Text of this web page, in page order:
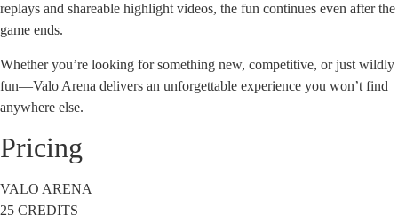
replays and shareable highlight videos, the fun continues even after the
game ends.
Whether you’re looking for something new, competitive, or just wildly
fun—Valo Arena delivers an unforgettable experience you won’t find
anywhere else.
Pricing
VALO ARENA
25 CREDITS